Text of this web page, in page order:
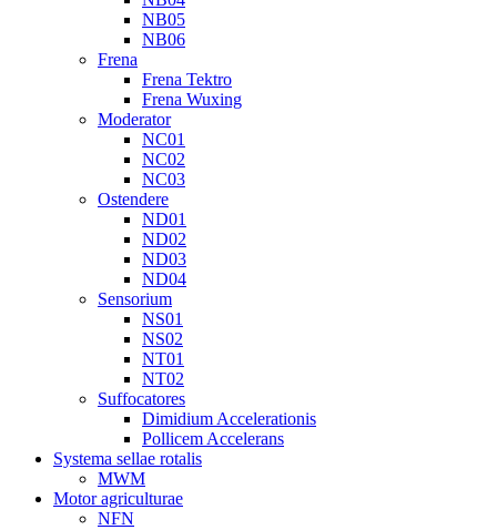
NB05
NB06
Frena
Frena Tektro
Frena Wuxing
Moderator
NC01
NC02
NC03
Ostendere
ND01
ND02
ND03
ND04
Sensorium
NS01
NS02
NT01
NT02
Suffocatores
Dimidium Accelerationis
Pollicem Accelerans
Systema sellae rotalis
MWM
Motor agriculturae
NFN